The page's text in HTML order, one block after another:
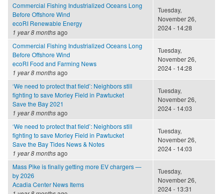
Commercial Fishing Industrialized Oceans Long
Before Offshore Wind
ecoRI Renewable Energy
1 year 8 monthsago
Tuesday,
November 26,
2024 - 14:28
Commercial Fishing Industrialized Oceans Long
Before Offshore Wind
ecoRI Food and Farming News
1 year 8 monthsago
Tuesday,
November 26,
2024 - 14:28
‘We need to protect that field’: Neighbors still
fighting to save Morley Field in Pawtucket
Save the Bay 2021
1 year 8 monthsago
Tuesday,
November 26,
2024 - 14:03
‘We need to protect that field’: Neighbors still
fighting to save Morley Field in Pawtucket
Save the Bay Tides News & Notes
1 year 8 monthsago
Tuesday,
November 26,
2024 - 14:03
Mass Pike is finally getting more EV chargers —
by 2026
Acadia Center News Items
Tuesday,
November 26,
2024 - 13:31